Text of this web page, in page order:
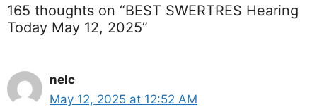
165 thoughts on “BEST SWERTRES Hearing
Today May 12, 2025”
nelc
May 12, 2025 at 12:52 AM